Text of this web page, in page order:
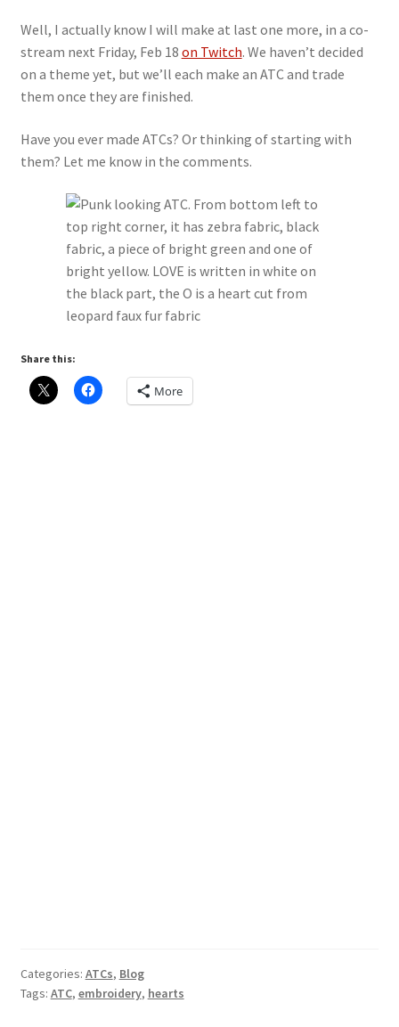
Well, I actually know I will make at last one more, in a co-
stream next Friday, Feb 18 on Twitch. We haven’t decided
on a theme yet, but we’ll each make an ATC and trade
them once they are finished.
Have you ever made ATCs? Or thinking of starting with
them? Let me know in the comments.
Share this:
More
Categories: ATCs, Blog
Tags: ATC, embroidery, hearts